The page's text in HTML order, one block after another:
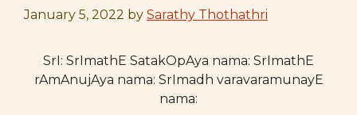
January 5, 2022 by Sarathy Thothathri
SrI: SrImathE SatakOpAya nama: SrImathE
rAmAnujAya nama: SrImadh varavaramunayE
nama: